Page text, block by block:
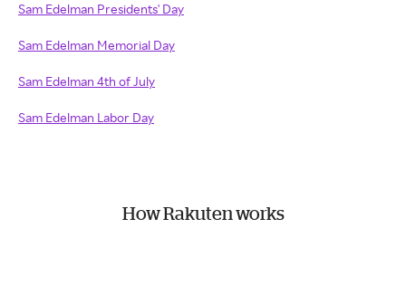
Sam Edelman Presidents' Day
Sam Edelman Memorial Day
Sam Edelman 4th of July
Sam Edelman Labor Day
How Rakuten works